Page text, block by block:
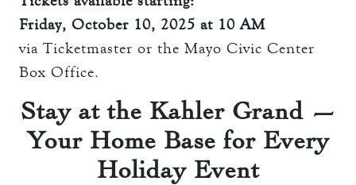
Friday, October 10, 2025 at 10 AM
via Ticketmaster or the Mayo Civic Center
Box Office.
Stay at the Kahler Grand —
Your Home Base for Every
Holiday Event